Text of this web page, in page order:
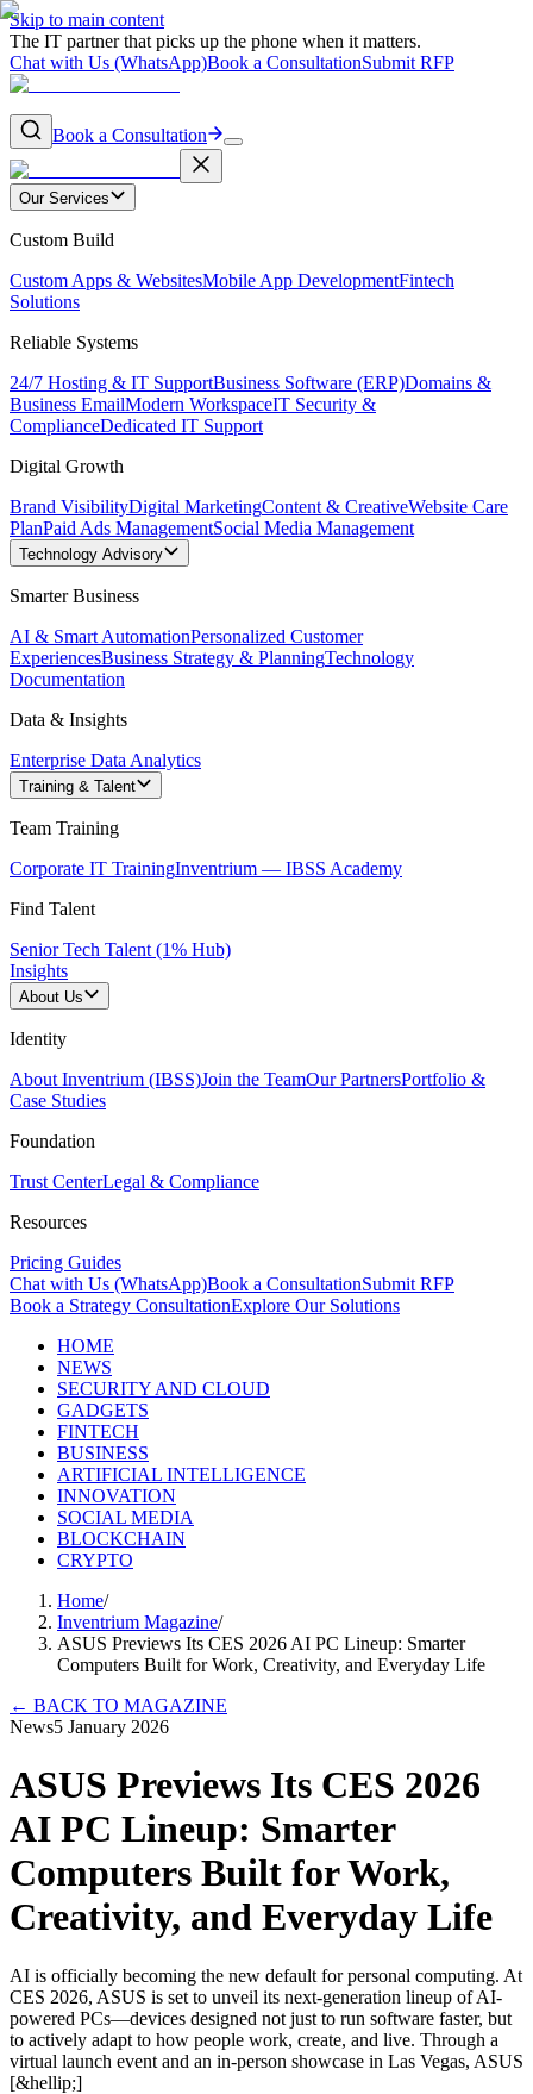
Skip to main content
The IT partner that picks up the phone when it matters.
Chat with Us (WhatsApp)Book a ConsultationSubmit RFP
Book a Consultation
Our Services
Custom Build
Custom Apps & WebsitesMobile App DevelopmentFintech
Solutions
Reliable Systems
24/7 Hosting & IT SupportBusiness Software (ERP)Domains &
Business EmailModern WorkspaceIT Security &
ComplianceDedicated IT Support
Digital Growth
Brand VisibilityDigital MarketingContent & CreativeWebsite Care
PlanPaid Ads ManagementSocial Media Management
Technology Advisory
Smarter Business
AI & Smart AutomationPersonalized Customer
ExperiencesBusiness Strategy & PlanningTechnology
Documentation
Data & Insights
Enterprise Data Analytics
Training & Talent
Team Training
Corporate IT TrainingInventrium — IBSS Academy
Find Talent
Senior Tech Talent (1% Hub)
Insights
About Us
Identity
About Inventrium (IBSS)Join the TeamOur PartnersPortfolio &
Case Studies
Foundation
Trust CenterLegal & Compliance
Resources
Pricing Guides
Chat with Us (WhatsApp)Book a ConsultationSubmit RFP
Book a Strategy ConsultationExplore Our Solutions
HOME
NEWS
SECURITY AND CLOUD
GADGETS
FINTECH
BUSINESS
ARTIFICIAL INTELLIGENCE
INNOVATION
SOCIAL MEDIA
BLOCKCHAIN
CRYPTO
Home/
Inventrium Magazine/
ASUS Previews Its CES 2026 AI PC Lineup: Smarter
Computers Built for Work, Creativity, and Everyday Life
← BACK TO MAGAZINE
News5 January 2026
ASUS Previews Its CES 2026
AI PC Lineup: Smarter
Computers Built for Work,
Creativity, and Everyday Life
AI is officially becoming the new default for personal computing. At
CES 2026, ASUS is set to unveil its next-generation lineup of AI-
powered PCs—devices designed not just to run software faster, but
to actively adapt to how people work, create, and live. Through a
virtual launch event and an in-person showcase in Las Vegas, ASUS
[&hellip;]